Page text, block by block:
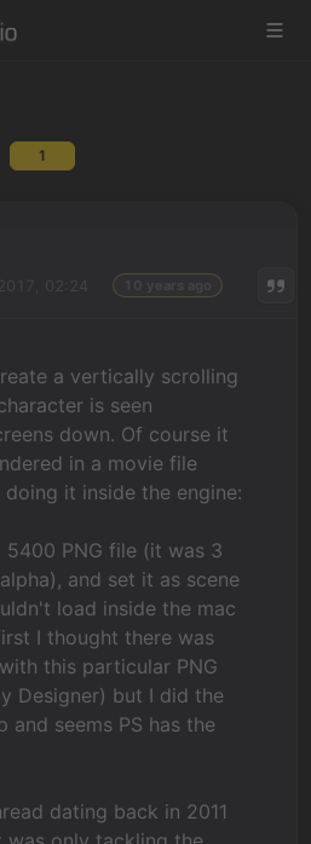
1
a vertically scrolling
is seen
down. Of course it
in a movie file
it inside the engine:
5400 PNG file (it was 3
and set it as scene
load inside the mac
I thought there was
this particular PNG
Designer) but I did the
and seems PS has the
dating back in 2011